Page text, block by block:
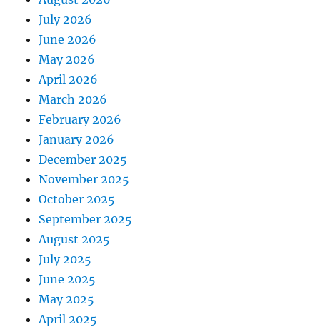
July 2026
June 2026
May 2026
April 2026
March 2026
February 2026
January 2026
December 2025
November 2025
October 2025
September 2025
August 2025
July 2025
June 2025
May 2025
April 2025